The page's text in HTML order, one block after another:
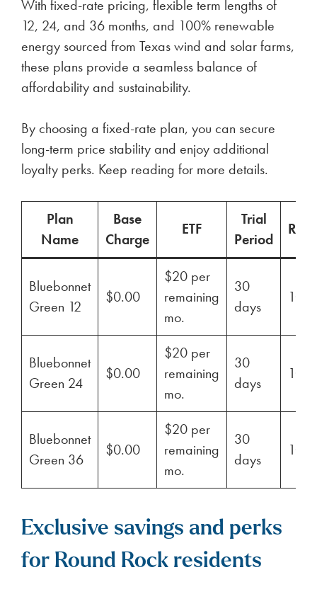
With fixed-rate pricing, flexible term lengths of
12, 24, and 36 months, and 100% renewable
energy sourced from Texas wind and solar farms,
these plans provide a seamless balance of
affordability and sustainability.
By choosing a fixed-rate plan, you can secure
long-term price stability and enjoy additional
loyalty perks. Keep reading for more details.
Plan
Name
Base
Charge
ETF
Trial
Period
Bluebonnet
Green 12
$0.00
$20 per
remaining
mo.
30
days
Bluebonnet
Green 24
$0.00
$20 per
remaining
mo.
30
days
Bluebonnet
Green 36
$0.00
$20 per
remaining
mo.
30
days
Exclusive savings and perks
for Round Rock residents